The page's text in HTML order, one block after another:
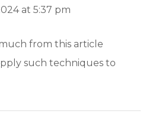
at 5:37 pm
from this article
such techniques to